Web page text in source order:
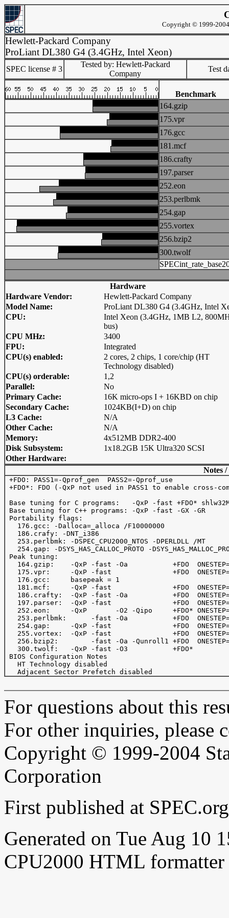
Copyright © 1999-
Hewlett-Packard Company
ProLiant DL380 G4 (3.4GHz, Intel Xeon)
SPEC license # 3
Tested by: Hewlett-Packard
Company
Test
Benchmark
164.gzip
175.vpr
176.gcc
181.mcf
186.crafty
197.parser
252.eon
253.perlbmk
254.gap
255.vortex
256.bzip2
300.twolf
Hardware
Hardware Vendor:
Hewlett-Packard Company
Model Name:
ProLiant DL380 G4 (3.4GHz, Intel
CPU:
Intel Xeon (3.4GHz, 1MB L2,
bus)
CPU MHz:
3400
FPU:
Integrated
CPU(s) enabled:
2 cores, 2 chips, 1 core/chip (HT
Technology disabled)
CPU(s) orderable:
1,2
Parallel:
No
Primary Cache:
16K micro-ops I + 16KBD on chip
Secondary Cache:
1024KB(I+D) on chip
L3 Cache:
N/A
Other Cache:
N/A
Memory:
4x512MB DDR2-400
Disk Subsystem:
1x18.2GB 15K Ultra320 SCSI
Other Hardware:
Notes
+FDO: PASS1=-Qprof_gen  PASS2=-Qprof_use
+FDO*: FDO (-QxP not used in PASS1 to enable cross-
Base tuning for C programs:   -QxP -fast +FDO*
Base tuning for C++ programs: -QxP -fast -GX -GR
Portability flags:
   176.gcc: -Dalloca=_alloca /F10000000
   186.crafy: -DNT_i386
   253.perlbmk: -DSPEC_CPU2000_NTOS -DPERLDLL /MT
254.gap: -DSYS_HAS_CALLOC_PROTO -
Peak tuning:
164.gzip:    -QxP -fast -Oa           +FDO
175.vpr:     -QxP -fast               +FDO
   176.gcc:     basepeak = 1
181.mcf:     -QxP -fast               +FDO
186.crafty:  -QxP -fast -Oa           +FDO
197.parser:  -QxP -fast               +FDO
252.eon:     -QxP       -O2 -Qipo     +FDO*
253.perlbmk:      -fast -Oa           +FDO
254.gap:     -QxP -fast               +FDO
255.vortex:  -QxP -fast               +FDO
256.bzip2:        -fast -Oa -Qunroll1 +FDO
300.twolf:   -QxP -fast -O3           +FDO*
BIOS Configuration Notes
   HT Technology disabled
For questions about this
For other inquiries, please
Copyright © 1999-2004
Corporation
First published at
Generated on Tue Aug 10
CPU2000 HTML